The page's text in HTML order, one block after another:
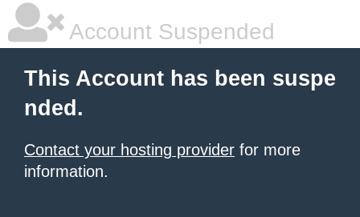
Account Suspended
This Account has been suspe
nded.
Contact your hosting provider for more
information.